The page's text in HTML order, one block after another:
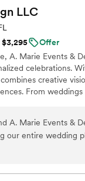
barely had to
detail with such
and
making our day
planner, and we're
LLC
$3,295
Offer
A. Marie Events &
celebrations.
creative
From
refined
A. Marie Events &
entire wedding
organized, and